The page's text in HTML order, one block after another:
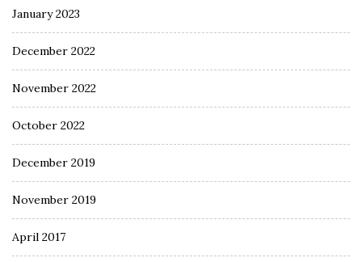
January 2023
December 2022
November 2022
October 2022
December 2019
November 2019
April 2017